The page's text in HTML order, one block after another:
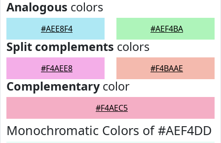
Analogous colors
#AEE8F4 #AEF4BA
Split complements colors
#F4AEE8 #F4BAAE
Complementarycolor
#F4AEC5
Monochromatic Colors of #AEF4DD